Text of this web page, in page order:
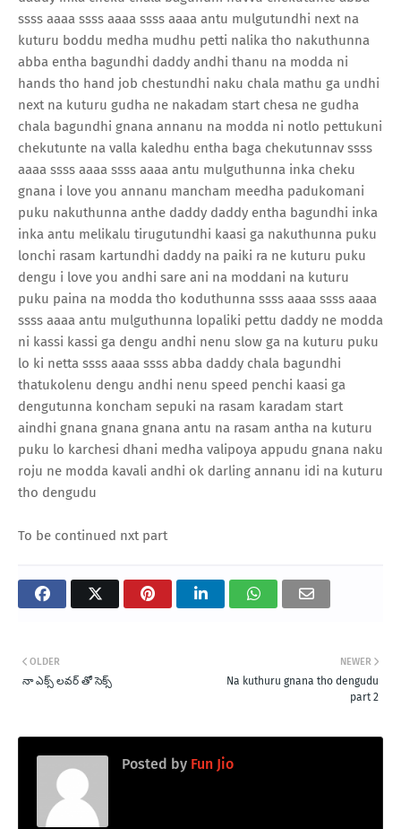
ssss aaaa ssss aaaa ssss aaaa antu mulgutundhi next na
kuturu boddu medha mudhu petti nalika tho nakuthunna
abba entha bagundhi daddy andhi thanu na modda ni
hands tho hand job chestundhi naku chala mathu ga undhi
next na kuturu gudha ne nakadam start chesa ne gudha
chala bagundhi gnana annanu na modda ni notlo pettukuni
chekutunte na valla kaledhu entha baga chekutunnav ssss
aaaa ssss aaaa ssss aaaa antu mulguthunna inka cheku
gnana i love you annanu mancham meedha padukomani
puku nakuthunna anthe daddy daddy entha bagundhi inka
inka antu melikalu tirugutundhi kaasi ga nakuthunna puku
lonchi rasam kartundhi daddy na paiki ra ne kuturu puku
dengu i love you andhi sare ani na moddani na kuturu
puku paina na modda tho koduthunna ssss aaaa ssss aaaa
ssss aaaa antu mulguthunna lopaliki pettu daddy ne modda
ni kassi kassi ga dengu andhi nenu slow ga na kuturu puku
lo ki netta ssss aaaa ssss abba daddy chala bagundhi
thatukolenu dengu andhi nenu speed penchi kaasi ga
dengutunna koncham sepuki na rasam karadam start
aindhi gnana gnana gnana antu na rasam antha na kuturu
puku lo karchesi dhani medha valipoya appudu gnana naku
roju ne modda kavali andhi ok darling annanu idi na kuturu
tho dengudu
To be continued nxt part
NEWER
Na kuthuru gnana tho dengudu
part 2
OLDER
నా ఎక్స్ లవర్ తో సెక్స్
Posted by Fun Jio